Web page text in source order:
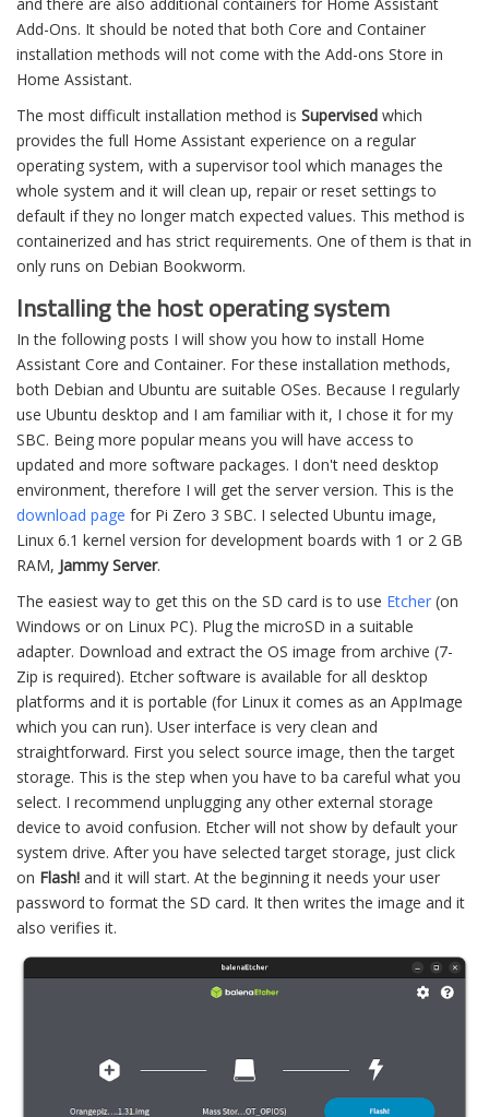
Add-Ons. It should be noted that both Core and Container
installation methods will not come with the Add-ons Store in
Home Assistant.
The most difficult installation method is Supervised which
provides the full Home Assistant experience on a regular
operating system, with a supervisor tool which manages the
whole system and it will clean up, repair or reset settings to
default if they no longer match expected values. This method is
containerized and has strict requirements. One of them is that in
only runs on Debian Bookworm.
Installing the host operating system
In the following posts I will show you how to install Home
Assistant Core and Container. For these installation methods,
both Debian and Ubuntu are suitable OSes. Because I regularly
use Ubuntu desktop and I am familiar with it, I chose it for my
SBC. Being more popular means you will have access to
updated and more software packages. I don't need desktop
environment, therefore I will get the server version. This is the
download page for Pi Zero 3 SBC. I selected Ubuntu image,
Linux 6.1 kernel version for development boards with 1 or 2 GB
RAM, Jammy Server.
The easiest way to get this on the SD card is to use Etcher (on
Windows or on Linux PC). Plug the microSD in a suitable
adapter. Download and extract the OS image from archive (7-
Zip is required). Etcher software is available for all desktop
platforms and it is portable (for Linux it comes as an AppImage
which you can run). User interface is very clean and
straightforward. First you select source image, then the target
storage. This is the step when you have to ba careful what you
select. I recommend unplugging any other external storage
device to avoid confusion. Etcher will not show by default your
system drive. After you have selected target storage, just click
on Flash! and it will start. At the beginning it needs your user
password to format the SD card. It then writes the image and it
also verifies it.